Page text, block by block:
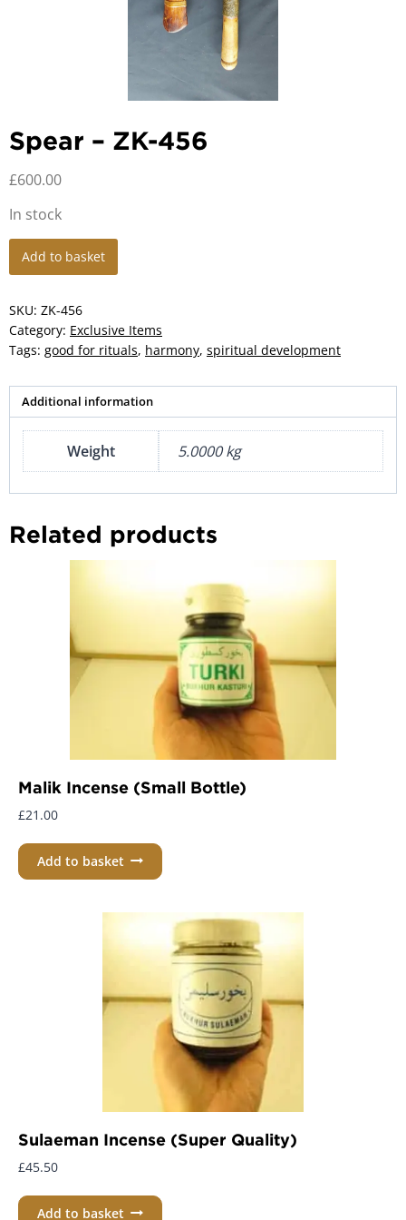
Spear – ZK-456
£600.00
In stock
Spear
456
quantity
Add to basket
SKU: ZK-456
Category: Exclusive Items
Tags: good for rituals, harmony, spiritual development
Additional information
Weight 5.0000 kg
Related products
Malik Incense (Small Bottle)
£21.00
Add to basket
Sulaeman Incense (Super Quality)
£45.50
Add to basket